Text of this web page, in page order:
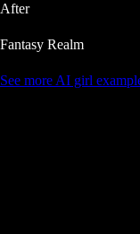
After
Fantasy Realm
See more AI girl